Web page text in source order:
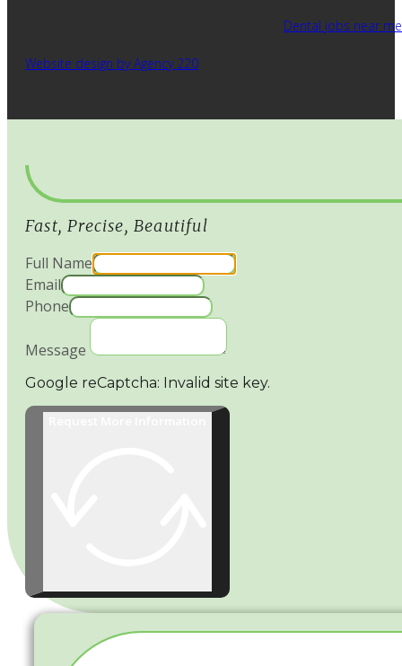
Dental jobs near me
Website design by Agency 220
Fast, Precise, Beautiful
Full Name
Email
Phone
Message
Google reCaptcha: Invalid site key.